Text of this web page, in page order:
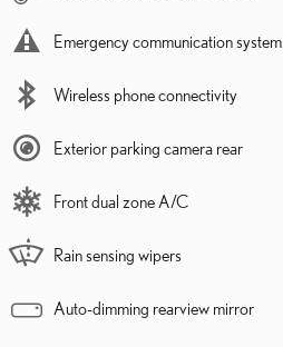
Emergency communication system
Wireless phone connectivity
Exterior parking camera rear
Front dual zone A/C
Rain sensing wipers
Auto-dimming rearview mirror